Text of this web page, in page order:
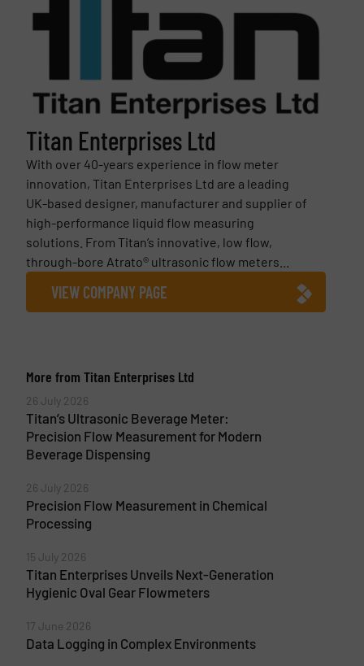
Titan Enterprises Ltd
With over 40-years experience in flow meter
innovation, Titan Enterprises Ltd are a leading
UK-based designer, manufacturer and supplier of
high-performance liquid flow measuring
solutions. From Titan’s innovative, low flow,
through-bore Atrato® ultrasonic flow meters...
VIEW COMPANY PAGE
More from Titan Enterprises Ltd
26 July 2026
Titan’s Ultrasonic Beverage Meter:
Precision Flow Measurement for Modern
Beverage Dispensing
26 July 2026
Precision Flow Measurement in Chemical
Processing
15 July 2026
Titan Enterprises Unveils Next-Generation
Hygienic Oval Gear Flowmeters
17 June 2026
Data Logging in Complex Environments